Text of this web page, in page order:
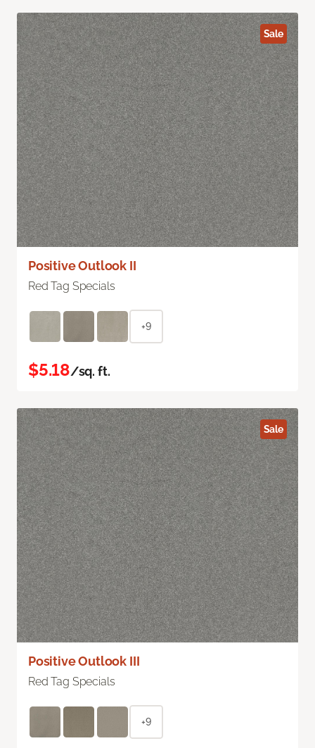
Positive Outlook II
Red Tag Specials
+9
$5.18/sq. ft.
Sale
Positive Outlook III
Red Tag Specials
+9
Sale